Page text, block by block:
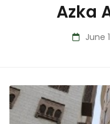
Azka
June